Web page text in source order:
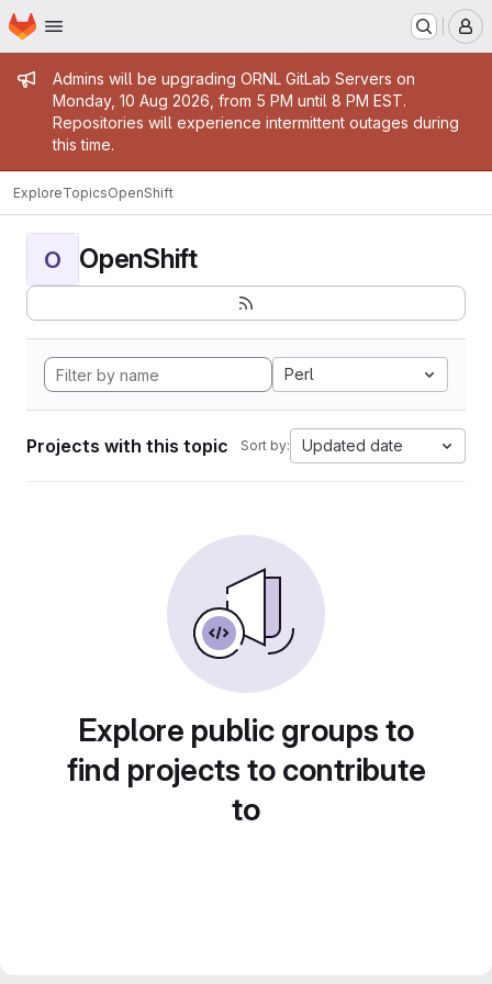
Skip to main content
Homepage
Admin message
Admins will be upgrading ORNL GitLab Servers on
Monday, 10 Aug 2026, from 5 PM until 8 PM EST.
Repositories will experience intermittent outages during
this time.
ExploreTopicsOpenShift
O OpenShift
Perl
Projects with this topic Sort by: Updated date
Explore public groups to
find projects to contribute
to